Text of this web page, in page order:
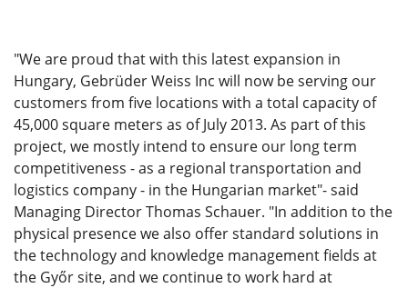
"We are proud that with this latest expansion in
Hungary, Gebrüder Weiss Inc will now be serving our
customers from five locations with a total capacity of
45,000 square meters as of July 2013. As part of this
project, we mostly intend to ensure our long term
competitiveness - as a regional transportation and
logistics company - in the Hungarian market"- said
Managing Director Thomas Schauer. "In addition to the
physical presence we also offer standard solutions in
the technology and knowledge management fields at
the Győr site, and we continue to work hard at